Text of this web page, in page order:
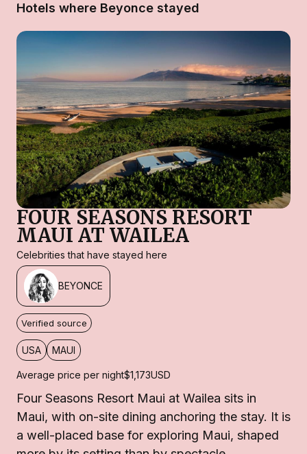
Hotels where Beyonce stayed
FOUR SEASONS RESORT
MAUI AT WAILEA
Celebrities that have stayed here
BEYONCE
Verified source
USA MAUI
Average price per night$1,173USD
Four Seasons Resort Maui at Wailea sits in
Maui, with on-site dining anchoring the stay. It is
a well-placed base for exploring Maui, shaped